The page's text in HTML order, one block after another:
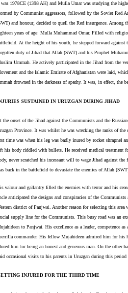
1978CE (1398 AH) and Mulla Umar was studying the
by Communist aggressors, followed by the Soviet Red
and honour, decided to quell the Red insurgence. Among
years of age: Mulla Muhammad Omar. Filled with
At the height of his youth, he stepped forward against
duty of Jihad that Allah (SWT) and his Prophet
Ummah. He actively participated in the Jihad from the
and the Islamic Emirate of Afghanistan were laid,
drowned in the darkness of apathy. It was, in effect, the
SUSTAINED IN URUZGAN DURING JIHAD
the onset of the Jihad against the Communists and the
Province. It was whilst he was wrecking the ranks of
time was when his leg was badly inured by rocket shrapnel
his body riddled with bullets. He received medical treatment
never scratched his incessant will to wage Jihad against
back in the battlefield to devastate the enemies of Allah
valour and gallantry filled the enemies with terror and his
anticipated the designs and conspiracies of the
district of Panjwai. Another reason for selecting this
supply line for the Communists. This busy road was an
to Panjwai. His excellence as a leader, competence
commander. His fellow Mujahideen admired him for his
him for being an honest and generous man. On the other
occasional visits to his parents in Uruzgan during this period
INJURED FOR THE THIRD TIME